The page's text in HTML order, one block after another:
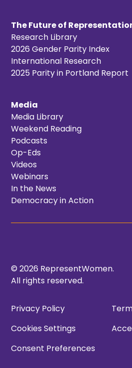
The Future of
Research Library
2026 Gender Parity Index
International Research
2025 Parity in Portland Report
Media
Media Library
Weekend Reading
Podcasts
Op-Eds
Videos
Webinars
In the News
Democracy in Action
© 2026 RepresentWomen.
All rights reserved.
Privacy Policy
Cookies Settings
Consent Preferences